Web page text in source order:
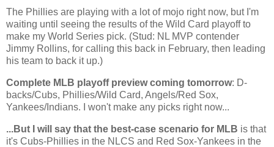
The Phillies are playing with a lot of mojo right now, but I'm
waiting until seeing the results of the Wild Card playoff to
make my World Series pick. (Stud: NL MVP contender
Jimmy Rollins, for calling this back in February, then leading
his team to back it up.)
Complete MLB playoff preview coming tomorrow: D-
backs/Cubs, Phillies/Wild Card, Angels/Red Sox,
Yankees/Indians. I won't make any picks right now...
...But I will say that the best-case scenario for MLB is that
it's Cubs-Phillies in the NLCS and Red Sox-Yankees in the